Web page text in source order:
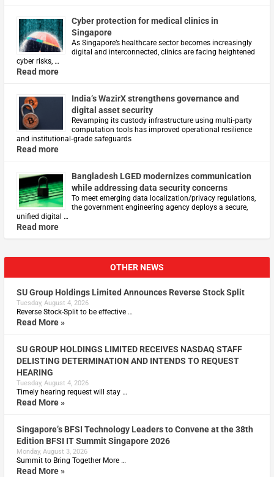
Cyber protection for medical clinics in
Singapore
As Singapore’s healthcare sector becomes increasingly
digital and interconnected, clinics are facing heightened
cyber risks, …
Read more
India’s WazirX strengthens governance and
digital asset security
Revamping its custody infrastructure using multi‑party
computation tools has improved operational resilience
and institutional‑grade safeguards
Read more
Bangladesh LGED modernizes communication
while addressing data security concerns
To meet emerging data localization/privacy regulations,
the government engineering agency deploys a secure,
unified digital …
Read more
OTHER NEWS
SU Group Holdings Limited Announces Reverse Stock Split
Tuesday, August 4, 2026
Reverse Stock-Split to be effective …
Read More »
SU GROUP HOLDINGS LIMITED RECEIVES NASDAQ STAFF
DELISTING DETERMINATION AND INTENDS TO REQUEST
HEARING
Tuesday, August 4, 2026
Timely hearing request will stay …
Read More »
Singapore’s BFSI Technology Leaders to Convene at the 38th
Edition BFSI IT Summit Singapore 2026
Monday, August 3, 2026
Summit to Bring Together More …
Read More »